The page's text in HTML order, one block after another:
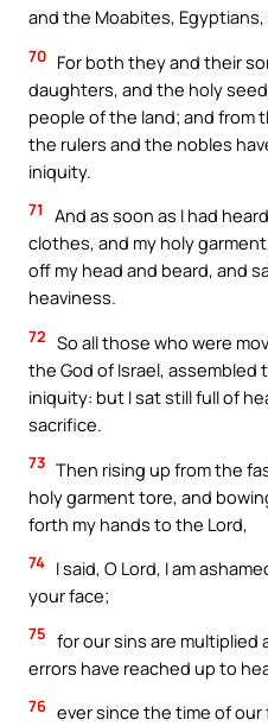
and the Moabites, Egyptians,
70 For both they and their
daughters, and the holy
people of the land; and from
the rulers and the nobles
iniquity.
71
And as soon as I had
clothes, and my holy
off my head and beard, and
heaviness.
72 So all those who were
the God of Israel, assembled
iniquity: but I sat still full of
sacrifice.
73 Then rising up from the
holy garment tore, and
forth my hands to the Lord,
74 I said, O Lord, I am
your face;
75 for our sins are multiplied
errors have reached up to
76 ever since the time of